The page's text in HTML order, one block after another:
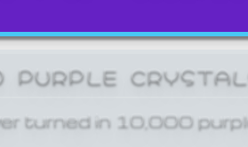
PURPLE
turned in 10,000